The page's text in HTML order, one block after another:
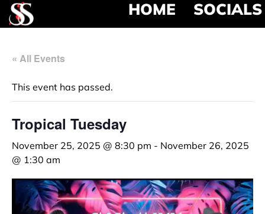
HOME SOCIALS
« All Events
This event has passed.
Tropical Tuesday
November 25, 2025 @ 8:30 pm - November 26, 2025
@ 1:30 am